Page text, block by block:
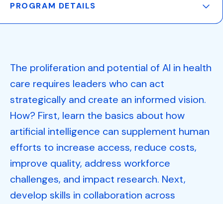
PROGRAM DETAILS
The proliferation and potential of AI in health
care requires leaders who can act
strategically and create an informed vision.
How? First, learn the basics about how
artificial intelligence can supplement human
efforts to increase access, reduce costs,
improve quality, address workforce
challenges, and impact research. Next,
develop skills in collaboration across